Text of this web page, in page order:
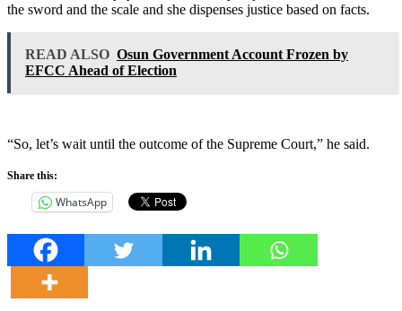
the sword and the scale and she dispenses justice based on facts.
READ ALSO Osun Government Account Frozen by
EFCC Ahead of Election
“So, let’s wait until the outcome of the Supreme Court,” he said.
Share this:
WhatsApp